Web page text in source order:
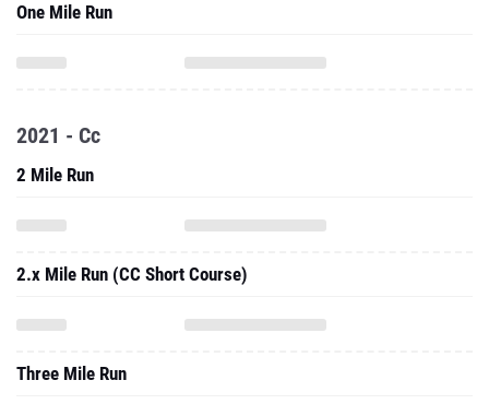
One Mile Run
2021 - Cc
2 Mile Run
2.x Mile Run (CC Short Course)
Three Mile Run